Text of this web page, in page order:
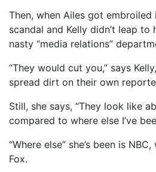
Then, when Ailes got embroiled
scandal and Kelly didn’t leap to
nasty “media relations”
“They would cut you,” says
spread dirt on their own
Still, she says, “They look like
compared to where else I’ve
“Where else” she’s been is
Fox.